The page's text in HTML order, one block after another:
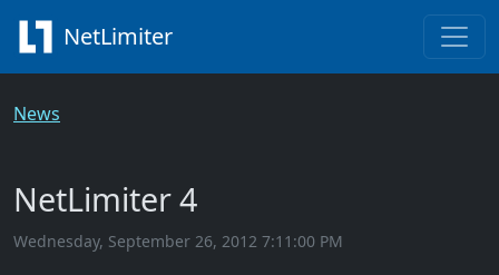
NetLimiter
News
NetLimiter 4
Wednesday, September 26, 2012 7:11:00 PM